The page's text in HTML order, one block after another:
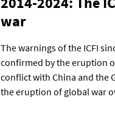
war
The warnings of the ICFI
confirmed by the eruption
conflict with China and the
the eruption of global war